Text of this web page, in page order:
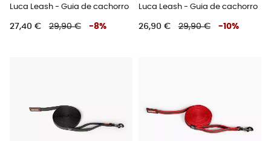
Luca Leash - Guia de cachorro
27,40 € 29,90 € -8%
Luca Leash - Guia de cachorro
26,90 € 29,90 € -10%